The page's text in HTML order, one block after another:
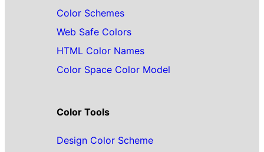
Color Schemes
Web Safe Colors
HTML Color Names
Color Space Color Model
Color Tools
Design Color Scheme